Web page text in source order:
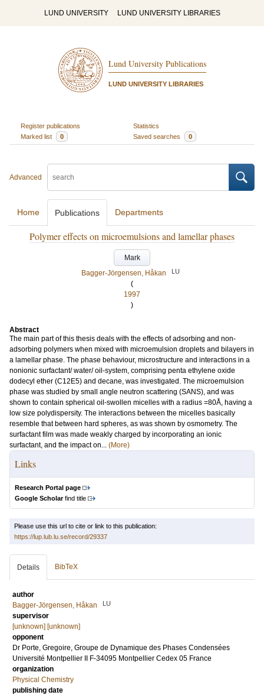
LUND UNIVERSITY LUND UNIVERSITY LIBRARIES
Lund University Publications
LUND UNIVERSITY LIBRARIES
Register publications
Statistics
Marked list
0 Saved searches 0
Advanced
Home Publications Departments
Polymer effects on microemulsions and lamellar phases
Mark
Bagger-Jörgensen, Håkan
LU
(
1997
)
Abstract
The main part of this thesis deals with the effects of adsorbing and non-
adsorbing polymers when mixed with microemulsion droplets and bilayers in
a lamellar phase. The phase behaviour, microstructure and interactions in a
nonionic surfactant/ water/ oil-system, comprising penta ethylene oxide
dodecyl ether (C12E5) and decane, was investigated. The microemulsion
phase was studied by small angle neutron scattering (SANS), and was
shown to contain spherical oil-swollen micelles with a radius =80Å, having a
low size polydispersity. The interactions between the micelles basically
resemble that between hard spheres, as was shown by osmometry. The
surfactant film was made weakly charged by incorporating an ionic
surfactant, and the impact on... (More)
Links
Research Portal page
Google Scholarfind title
Please use this url to cite or link to this publication:
https://lup.lub.lu.se/record/29337
Details BibTeX
author
Bagger-Jörgensen, Håkan
LU
supervisor
[unknown] [unknown]
opponent
Dr Porte, Gregoire, Groupe de Dynamique des Phases Condensées
Université Montpellier II F-34095 Montpellier Cedex 05 France
organization
Physical Chemistry
publishing date